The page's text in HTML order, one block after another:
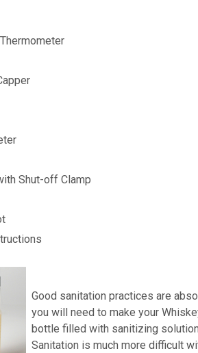
Shut-off Clamp
Good sanitation practices are
you will need to make your
bottle filled with sanitizing
Sanitation is much more difficult